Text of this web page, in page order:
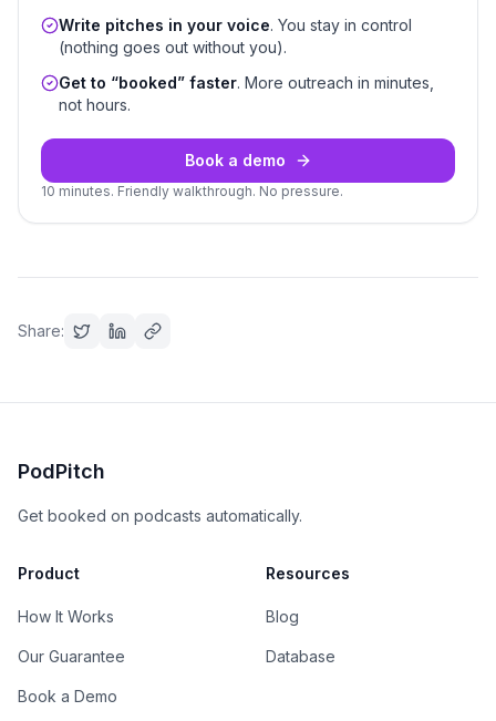
Write pitches in your voice. You stay in control
(nothing goes out without you).
Get to “booked” faster. More outreach in minutes,
not hours.
Book a demo
10 minutes. Friendly walkthrough. No pressure.
Share:
PodPitch
Get booked on podcasts automatically.
Product
How It Works
Our Guarantee
Book a Demo
Resources
Blog
Database